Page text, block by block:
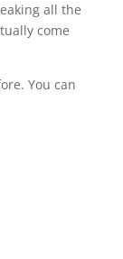
all the
come
You can